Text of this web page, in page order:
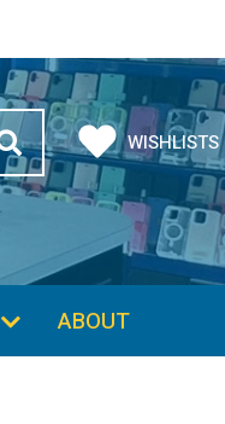
WISHLISTS
ABOUT